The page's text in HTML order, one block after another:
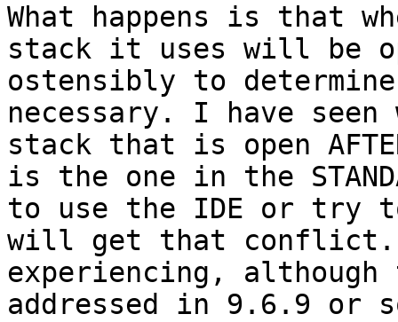
What happens is that
stack it uses will be
ostensibly to
necessary. I have
stack that is open
is the one in the
to use the IDE or try
will get that conflict.
experiencing, although
addressed in 9.6.9 or